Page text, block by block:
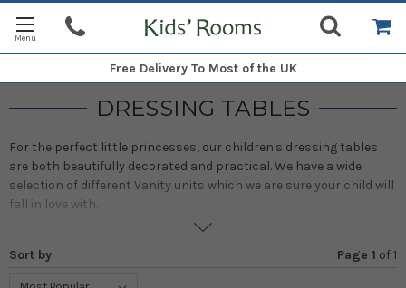
Free Delivery To Most of the UK
DRESSING TABLES
For the perfect little princesses, our children's dressing tables
are both beautifully decorated and practical. We have a wide
selection of different Vanity units which we are sure your child will
fall in love with.
With gorgeous designs, including a mirror and plenty of space for
make-up, hair accessories and jewellery, these girls' vanity units
Sort by Page 1 of1